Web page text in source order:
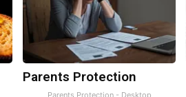
Parents Protection
Parents Protection - Desktop